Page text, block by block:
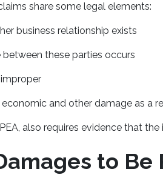
share some legal elements:
business relationship exists
these parties occurs
and other damage as a
also requires evidence that
to Be